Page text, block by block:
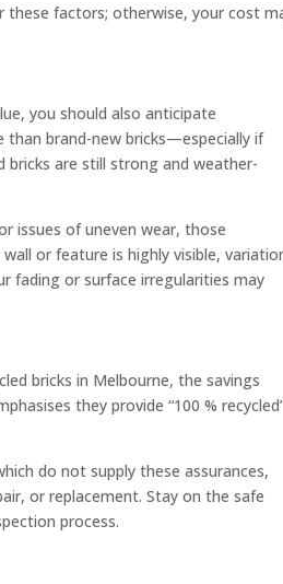
factors; otherwise, your cost
you should also anticipate
than brand-new bricks—especially if
bricks are still strong and weather-
issues of uneven wear, those
or feature is highly visible,
fading or surface irregularities may
bricks in Melbourne, the savings
they provide “100 %
do not supply these assurances,
or replacement. Stay on the safe
process.